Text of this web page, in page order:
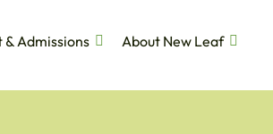
& Admissions
About New Leaf